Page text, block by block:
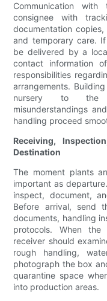
Communication
consignee with
documentation
and temporary care.
be delivered by a
contact information
responsibilities
arrangements.
nursery to the
misunderstandings
handling proceed
Receiving,
Destination
The moment plants
important as
inspect, document,
Before arrival, send
documents, handling
protocols. When
receiver should
rough handling,
photograph the box
quarantine space
into production areas.